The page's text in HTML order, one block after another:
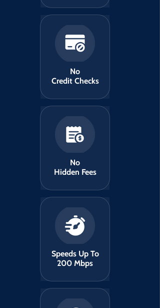
No
Credit Checks
No
Hidden Fees
Speeds Up To
200 Mbps